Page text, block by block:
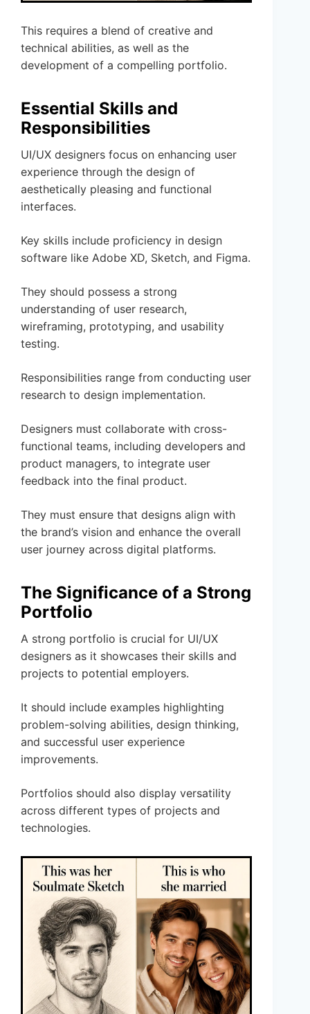
This requires a blend of creative and
technical abilities, as well as the
development of a compelling portfolio.
Essential Skills and
Responsibilities
UI/UX designers focus on enhancing user
experience through the design of
aesthetically pleasing and functional
interfaces.
Key skills include proficiency in design
software like Adobe XD, Sketch, and Figma.
They should possess a strong
understanding of user research,
wireframing, prototyping, and usability
testing.
Responsibilities range from conducting user
research to design implementation.
Designers must collaborate with cross-
functional teams, including developers and
product managers, to integrate user
feedback into the final product.
They must ensure that designs align with
the brand’s vision and enhance the overall
user journey across digital platforms.
The Significance of a Strong
Portfolio
A strong portfolio is crucial for UI/UX
designers as it showcases their skills and
projects to potential employers.
It should include examples highlighting
problem-solving abilities, design thinking,
and successful user experience
improvements.
Portfolios should also display versatility
across different types of projects and
technologies.